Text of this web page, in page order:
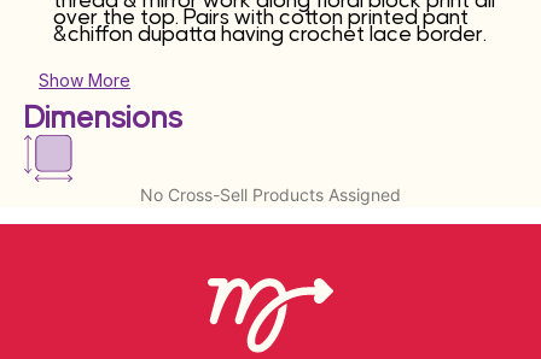
over the top. Pairs with cotton printed pant
&chiffon dupatta having crochet lace border.
Show More
Dimensions
No Cross-Sell Products Assigned